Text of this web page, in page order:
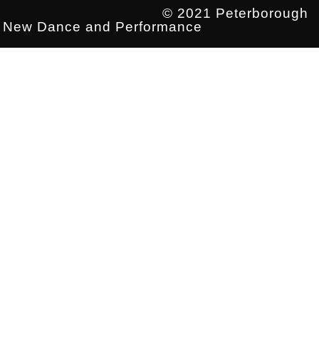
© 2021 Peterborough
New Dance and Performance